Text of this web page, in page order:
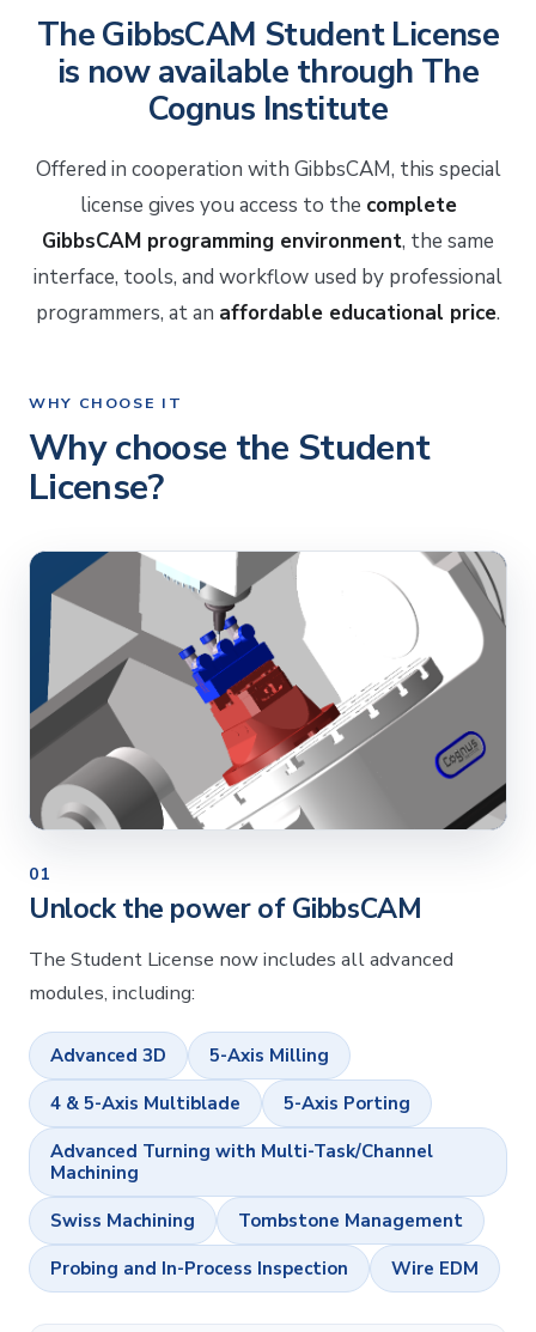
The GibbsCAM Student License
is now available through The
Cognus Institute
Offered in cooperation with GibbsCAM, this special
license gives you access to the complete
GibbsCAM programming environment, the same
interface, tools, and workflow used by professional
programmers, at an affordable educational price.
WHY CHOOSE IT
Why choose the Student
License?
01
Unlock the power of GibbsCAM
The Student License now includes all advanced
modules, including:
Advanced 3D
5-Axis Milling
4 & 5-Axis Multiblade
5-Axis Porting
Advanced Turning with Multi-Task/Channel
Machining
Swiss Machining
Tombstone Management
Probing and In-Process Inspection
Wire EDM